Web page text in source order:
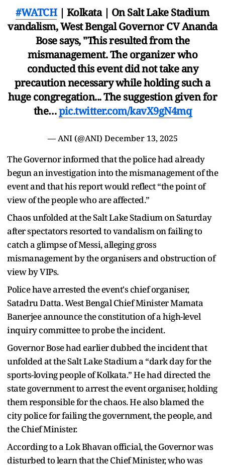
#WATCH| Kolkata | On Salt Lake Stadium
vandalism, West Bengal Governor CV Ananda
Bose says, "This resulted from the
mismanagement. The organizer who
conducted this event did not take any
precaution necessary while holding such a
huge congregation... The suggestion given for
the…pic.twitter.com/kavX9gN4mq
— ANI (@ANI) December 13, 2025
The Governor informed that the police had already
begun an investigation into the mismanagement of the
event and that his report would reflect “the point of
view of the people who are affected.”
Chaos unfolded at the Salt Lake Stadium on Saturday
after spectators resorted to vandalism on failing to
catch a glimpse of Messi, alleging gross
mismanagement by the organisers and obstruction of
view by VIPs.
Police have arrested the event's chief organiser,
Satadru Datta. West Bengal Chief Minister Mamata
Banerjee announce the constitution of a high-level
inquiry committee to probe the incident.
Governor Bose had earlier dubbed the incident that
unfolded at the Salt Lake Stadium a “dark day for the
sports-loving people of Kolkata.” He had directed the
state government to arrest the event organiser, holding
them responsible for the chaos. He also blamed the
city police for failing the government, the people, and
the Chief Minister.
According to a Lok Bhavan official, the Governor was
disturbed to learn that the Chief Minister, who was